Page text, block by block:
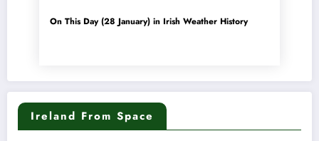
On This Day (28 January) in Irish Weather History
Ireland From Space